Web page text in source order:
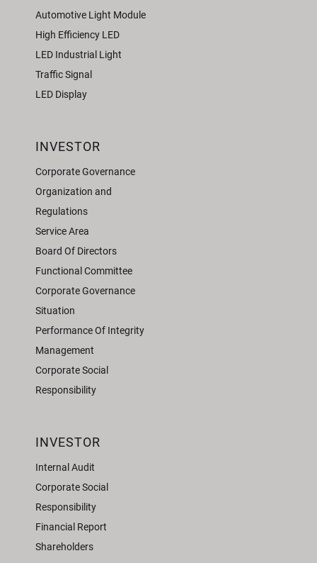
Automotive Light Module
High Efficiency LED
LED Industrial Light
Traffic Signal
LED Display
INVESTOR
Corporate Governance
Organization and
Regulations
Service Area
Board Of Directors
Functional Committee
Corporate Governance
Situation
Performance Of Integrity
Management
Corporate Social
Responsibility
INVESTOR
Internal Audit
Corporate Social
Responsibility
Financial Report
Shareholders